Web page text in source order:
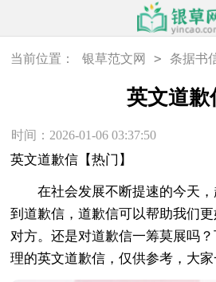
当前位置： 银草范文网 > 条据书
英文道歉
时间：2026-01-06 03:37:50
英文道歉信【热门】
在社会发展不断提速的今天，
到道歉信，道歉信可以帮助我们
对方。还是对道歉信一筹莫展吗
理的英文道歉信，仅供参考，大家